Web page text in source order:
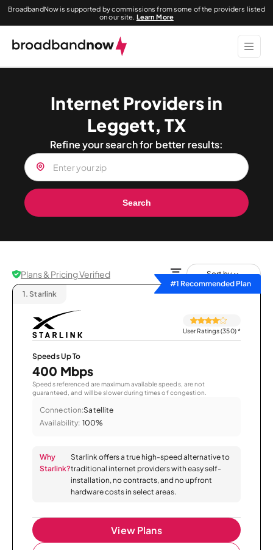
BroadbandNow is supported by commissions from some of the providers listed
on our site. Learn More
Internet Providers in
Leggett, TX
Refine your search for better results:
Search
Plans & Pricing Verified
Sort by
#1 Recommended Plan
1. Starlink
User Ratings (350)*
Speeds Up To
400 Mbps
Speeds referenced are maximum available speeds, are not
guaranteed, and will be slower during times of congestion.
Connection:Satellite
Availability: 100%
Why
Starlink?
Starlink offers a true high-speed alternative to
traditional internet providers with easy self-
installation, no contracts, and no upfront
hardware costs in select areas.
View Plans